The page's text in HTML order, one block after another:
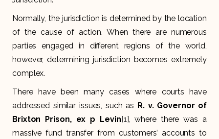
Normally, the jurisdiction is determined by the location
of the cause of action. When there are numerous
parties engaged in different regions of the world,
however, determining jurisdiction becomes extremely
complex.
There have been many cases where courts have
addressed similar issues, such as R. v. Governor of
Brixton Prison, ex p Levin [1], where there was a
massive fund transfer from customers’ accounts to